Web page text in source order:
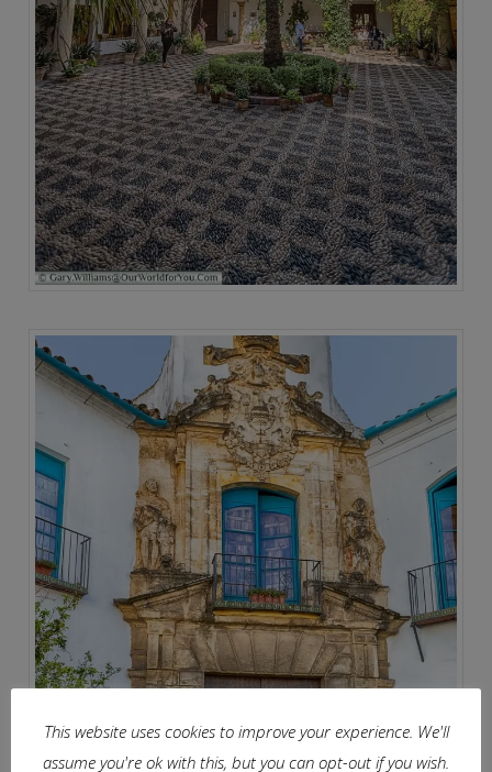
This website uses cookies to improve your experience. We'll
assume you're ok with this, but you can opt-out if you wish.